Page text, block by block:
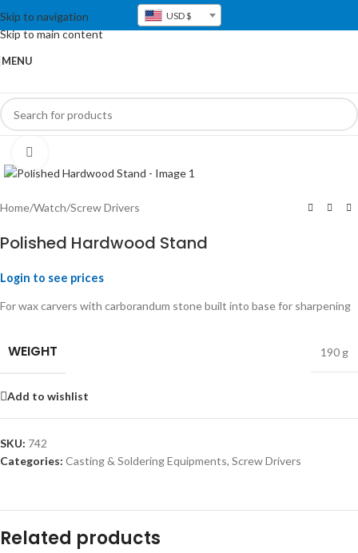
Skip to navigation
Skip to main content
USD $
MENU
Home/Watch/Screw Drivers
Polished Hardwood Stand
Login to see prices
For wax carvers with carborandum stone built into base for sharpening
WEIGHT 190 g
Add to wishlist
SKU: 742
Categories: Casting & Soldering Equipments, Screw Drivers
Related products